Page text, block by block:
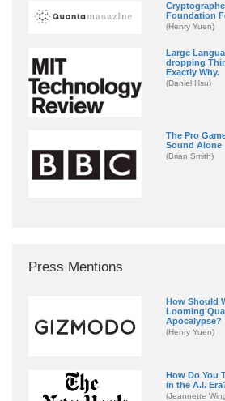
Foundation
(Henry Yuen)
Large
dropping
Exactly Why.
(Daniel Hsu)
The Pro
Sound Alone
(Brian Smith)
Press Mentions
How Should
Looming
Apocalypse?
(Henry Yuen)
How Do You
in the A.I.
(Jeannette